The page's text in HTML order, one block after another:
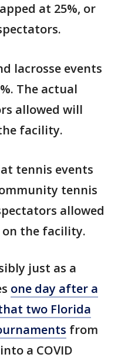
at 25%, or
lacrosse events
The actual
allowed will
facility.
tennis events
tennis
allowed
the facility.
just as a
one day after a
two Florida
from
a COVID